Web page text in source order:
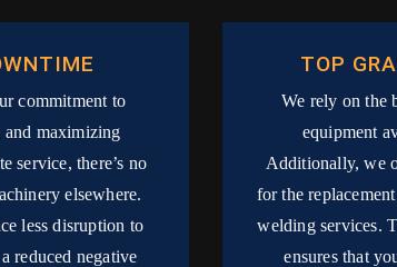
commitment to
maximizing
service, there’s no
elsewhere.
less disruption to
reduced negative
TOP
We rely on the
equipment
Additionally, we
for the
welding services.
ensures that